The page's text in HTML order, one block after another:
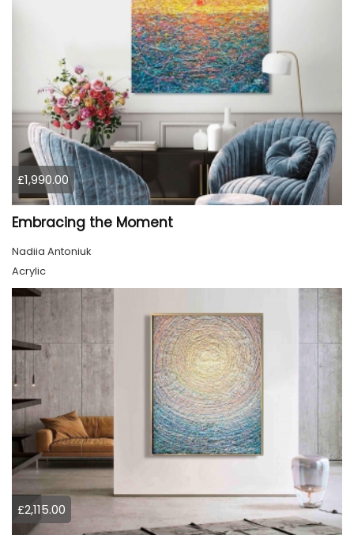
£1,990.00
Embracing the Moment
Nadiia Antoniuk
Acrylic
£2,115.00